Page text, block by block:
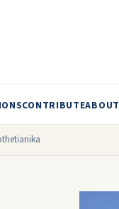
CONTRIBUTEABOUT